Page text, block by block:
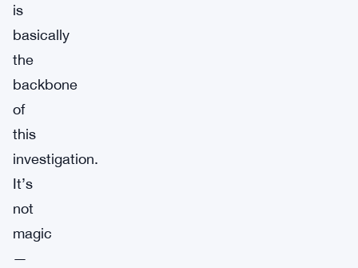
is
basically
the
backbone
of
this
investigation.
It’s
not
magic
—